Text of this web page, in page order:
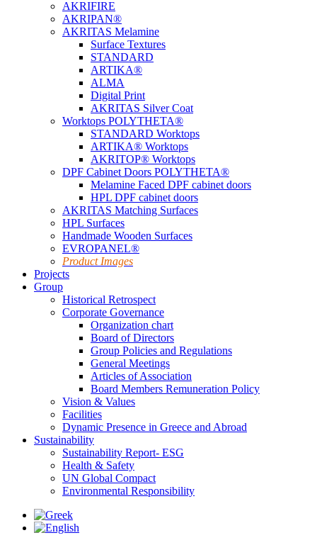
AKRIFIRE
AKRIPAN®
AKRITAS Melamine
Surface Textures
STANDARD
ARTIKA®
ALMA
Digital Print
AKRITAS Silver Coat
Worktops POLYTHETA®
STANDARD Worktops
ARTIKA® Worktops
AKRITOP® Worktops
DPF Cabinet Doors POLYTHETA®
Melamine Faced DPF cabinet doors
HPL DPF cabinet doors
AKRITAS Matching Surfaces
HPL Surfaces
Handmade Wooden Surfaces
EVROPANEL®
Product Images
Projects
Group
Historical Retrospect
Corporate Governance
Organization chart
Board of Directors
Group Policies and Regulations
General Meetings
Articles of Association
Board Members Remuneration Policy
Vision & Values
Facilities
Dynamic Presence in Greece and Abroad
Sustainability
Sustainability Report- ESG
Health & Safety
UN Global Compact
Environmental Responsibility